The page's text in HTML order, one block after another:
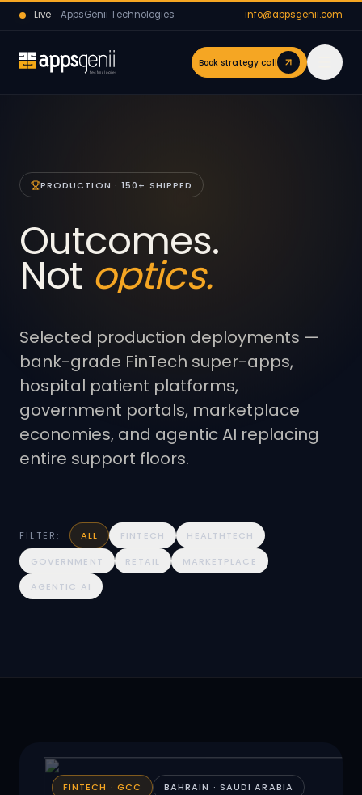
Live AppsGenii Technologies info@appsgenii.com
Book strategy call
PRODUCTION · 150+ SHIPPED
Outcomes.
Not optics.
Selected production deployments —
bank-grade FinTech super-apps,
hospital patient platforms,
government portals, marketplace
economies, and agentic AI replacing
entire support floors.
FILTER: ALL FINTECH
HEALTHTECH
GOVERNMENT
RETAIL
MARKETPLACE
AGENTIC AI
FINTECH · GCC
BAHRAIN · SAUDI ARABIA